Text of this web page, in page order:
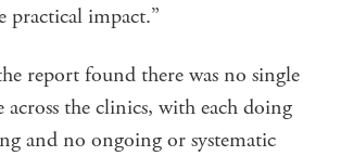
practical impact.”
report found there was no single
across the clinics, with each doing
and no ongoing or systematic